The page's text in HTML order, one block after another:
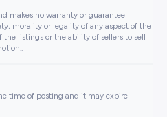
makes no warranty or guarantee
morality or legality of any aspect of the
listings or the ability of sellers to sell
time of posting and it may expire